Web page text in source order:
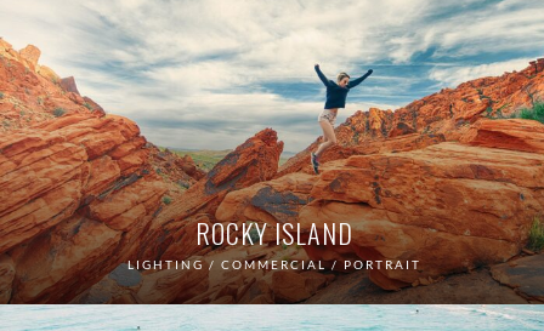
ROCKY ISLAND
LIGHTING / COMMERCIAL / PORTRAIT